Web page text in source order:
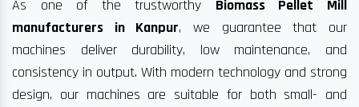
As one of the trustworthy Biomass Pellet Mill
manufacturers in Kanpur, we guarantee that our
machines deliver durability, low maintenance, and
consistency in output. With modern technology and strong
design, our machines are suitable for both small- and